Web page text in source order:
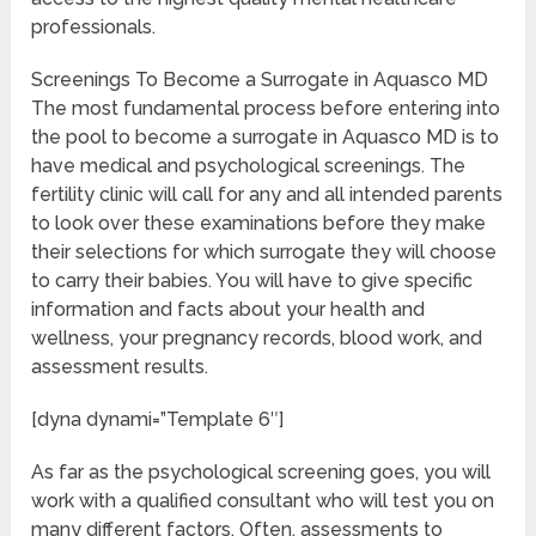
professionals.
Screenings To Become a Surrogate in Aquasco MD
The most fundamental process before entering into
the pool to become a surrogate in Aquasco MD is to
have medical and psychological screenings. The
fertility clinic will call for any and all intended parents
to look over these examinations before they make
their selections for which surrogate they will choose
to carry their babies. You will have to give specific
information and facts about your health and
wellness, your pregnancy records, blood work, and
assessment results.
[dyna dynami=”Template 6″]
As far as the psychological screening goes, you will
work with a qualified consultant who will test you on
many different factors. Often, assessments to